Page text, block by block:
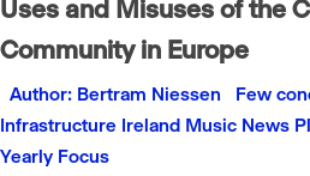
Uses and Misuses of the
Community in Europe
Author: Bertram Niessen Few
Infrastructure Ireland Music News
Yearly Focus